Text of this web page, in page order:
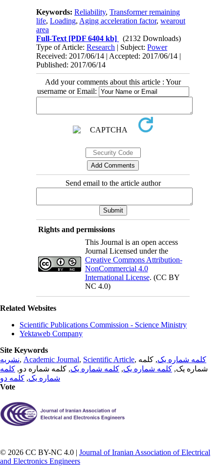
Keywords:Reliability,Transformer remaining
life,Loading, Aging acceleration factor,wearout
area
Full-Text [PDF 6404 kb]
(2132 Downloads)
Type of Article:Research | Subject:Power
Received: 2017/06/14 | Accepted: 2017/06/14 |
Published: 2017/06/14
Add your comments about this article : Your
username or Email:
Send email to the article author
Rights and permissions
This Journal is an open access
Journal Licensed under the
Creative Commons Attribution-
NonCommercial 4.0
International License. (CC BY
NC 4.0)
Related Websites
Scientific Publications Commission - Science Ministry
Yektaweb Company
Site Keywords
نشریه, Academic Journal, Scientific Article, کلمه شماره یک, کلمه
شماره یک, کلمه شماره یک, کلمه شماره یک, کلمه شماره دو, کلمه
شماره یک, کلمه دو
Vote
© 2026 CC BY-NC 4.0 | Journal of Iranian Association of Electrical
and Electronics Engineers